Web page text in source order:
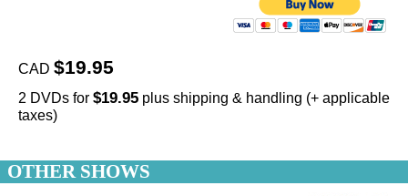
CAD $19.95
2 DVDs for $19.95 plus shipping & handling (+ applicable
taxes)
OTHER SHOWS